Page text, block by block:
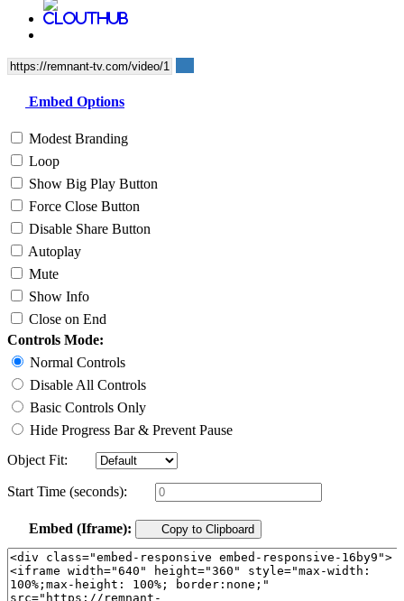
Embed Options
Modest Branding
Loop
Show Big Play Button
Force Close Button
Disable Share Button
Autoplay
Mute
Show Info
Close on End
Controls Mode:
Normal Controls
Disable All Controls
Basic Controls Only
Hide Progress Bar & Prevent Pause
Object Fit:
Start Time (seconds):
Embed (Iframe): Copy to Clipboard